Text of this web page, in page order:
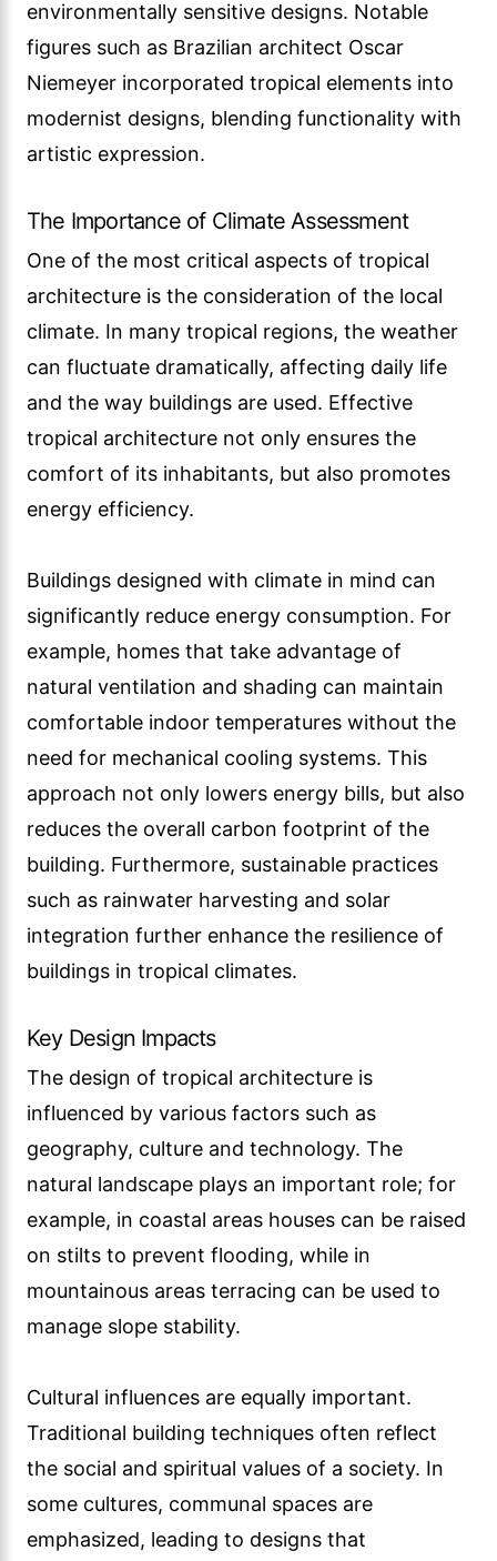
environmentally sensitive designs. Notable
figures such as Brazilian architect Oscar
Niemeyer incorporated tropical elements into
modernist designs, blending functionality with
artistic expression.
The Importance of Climate Assessment
One of the most critical aspects of tropical
architecture is the consideration of the local
climate. In many tropical regions, the weather
can fluctuate dramatically, affecting daily life
and the way buildings are used. Effective
tropical architecture not only ensures the
comfort of its inhabitants, but also promotes
energy efficiency.
Buildings designed with climate in mind can
significantly reduce energy consumption. For
example, homes that take advantage of
natural ventilation and shading can maintain
comfortable indoor temperatures without the
need for mechanical cooling systems. This
approach not only lowers energy bills, but also
reduces the overall carbon footprint of the
building. Furthermore, sustainable practices
such as rainwater harvesting and solar
integration further enhance the resilience of
buildings in tropical climates.
Key Design Impacts
The design of tropical architecture is
influenced by various factors such as
geography, culture and technology. The
natural landscape plays an important role; for
example, in coastal areas houses can be raised
on stilts to prevent flooding, while in
mountainous areas terracing can be used to
manage slope stability.
Cultural influences are equally important.
Traditional building techniques often reflect
the social and spiritual values of a society. In
some cultures, communal spaces are
emphasized, leading to designs that